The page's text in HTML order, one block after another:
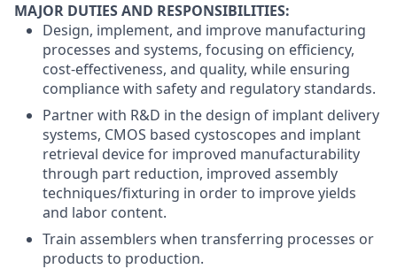
MAJOR DUTIES AND RESPONSIBILITIES:
Design, implement, and improve manufacturing
processes and systems, focusing on efficiency,
cost-effectiveness, and quality, while ensuring
compliance with safety and regulatory standards.
Partner with R&D in the design of implant delivery
systems, CMOS based cystoscopes and implant
retrieval device for improved manufacturability
through part reduction, improved assembly
techniques/fixturing in order to improve yields
and labor content.
Train assemblers when transferring processes or
products to production.